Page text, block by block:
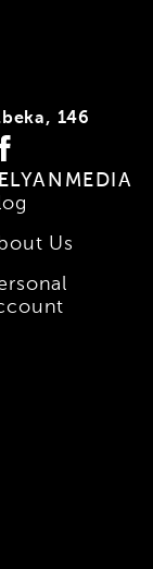
146
Us